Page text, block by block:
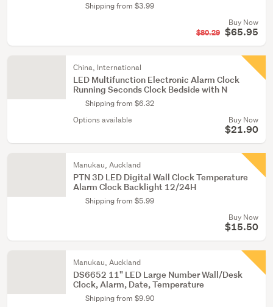
Shipping from $3.99
Buy Now
$80.29 $65.95
China, International
LED Multifunction Electronic Alarm Clock
Running Seconds Clock Bedside with N
Shipping from $6.32
Options available
Buy Now
$21.90
Manukau, Auckland
PTN 3D LED Digital Wall Clock Temperature
Alarm Clock Backlight 12/24H
Shipping from $5.99
Buy Now
$15.50
Manukau, Auckland
DS6652 11" LED Large Number Wall/Desk
Clock, Alarm, Date, Temperature
Shipping from $9.90